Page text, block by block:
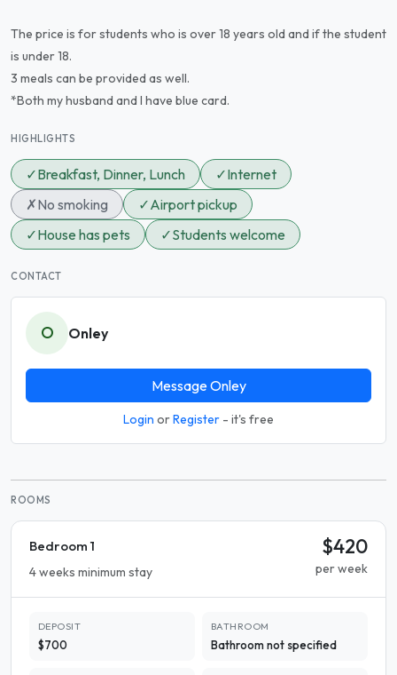
The price is for students who is over 18 years old and if the student
is under 18.
3 meals can be provided as well.
*Both my husband and I have blue card.
HIGHLIGHTS
✓Breakfast, Dinner, Lunch ✓Internet
✗No smoking ✓Airport pickup
✓House has pets ✓Students welcome
CONTACT
O Onley
Message Onley
Login orRegister - it's free
ROOMS
Bedroom 1
4 weeks minimum stay
$420
per week
DEPOSIT
$700
BATHROOM
Bathroom not specified